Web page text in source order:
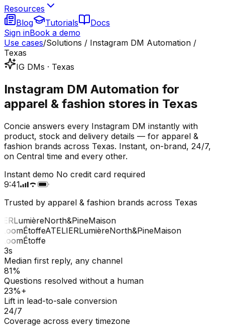
Resources
Blog
Tutorials
Docs
Sign inBook a demo
Use cases/Solutions / Instagram DM Automation /
Texas
IG DMs · Texas
Instagram DM Automation for
apparel & fashion stores in Texas
Concie answers every Instagram DM instantly with
product, stock and delivery details — for apparel &
fashion brands across Texas. Instant, on-brand, 24/7,
on Central time and every other.
Instant demo No credit card required
9:41
Trusted by apparel & fashion brands across Texas
LumièreNorth&PineMaison
ÉtoffeATELIERLumièreNorth&PineMaison
Étoffe
3s
Median first reply, any channel
81%
Questions resolved without a human
23%+
Lift in lead-to-sale conversion
24/7
Coverage across every timezone